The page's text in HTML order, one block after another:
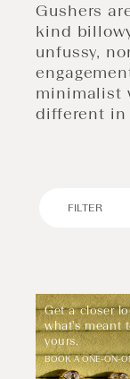
Gushers
kind
unfussy,
minimalist
different in
FILTER
Get a closer
what's meant
yours.
BOOK A ONE-ON-